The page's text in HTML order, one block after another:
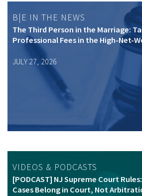
B|E IN THE NEWS
The Third Person in the Marriage:
Professional Fees in the High-Net-
JULY 27, 2026
VIDEOS & PODCASTS
[PODCAST] NJ Supreme Court
Cases Belong in Court, Not